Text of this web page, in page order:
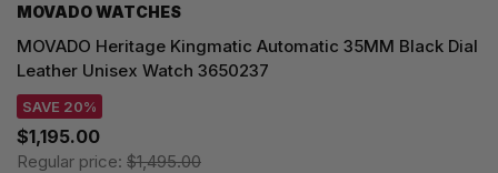
MOVADO WATCHES
MOVADO Heritage Kingmatic Automatic 35MM Black Dial
Leather Unisex Watch 3650237
SAVE 20%
$1,195.00
Regular price: $1,495.00